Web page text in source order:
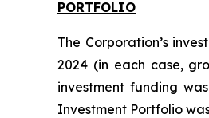
PORTFOLIO
The Corporation’s
2024 (in each case,
investment funding
Investment Portfolio